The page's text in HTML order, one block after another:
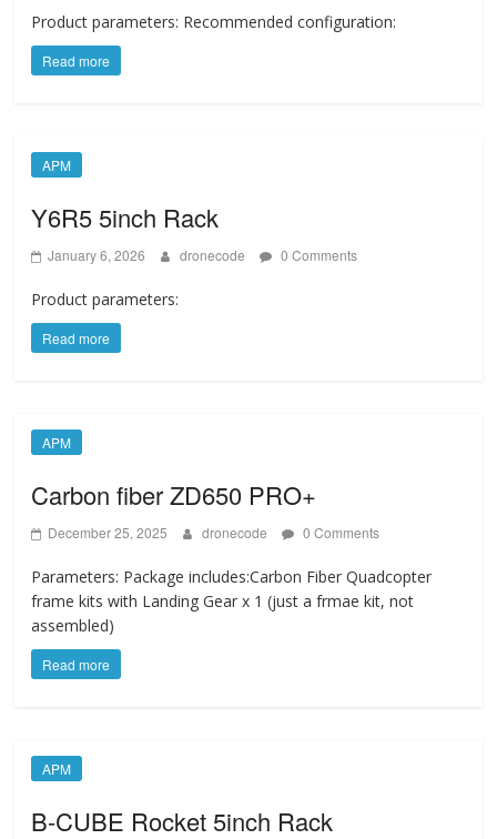
Product parameters: Recommended configuration:
Read more
APM
Y6R5 5inch Rack
January 6, 2026 dronecode 0 Comments
Product parameters:
Read more
APM
Carbon fiber ZD650 PRO+
December 25, 2025 dronecode 0 Comments
Parameters: Package includes:Carbon Fiber Quadcopter
frame kits with Landing Gear x 1 (just a frmae kit, not
assembled)
Read more
APM
B-CUBE Rocket 5inch Rack